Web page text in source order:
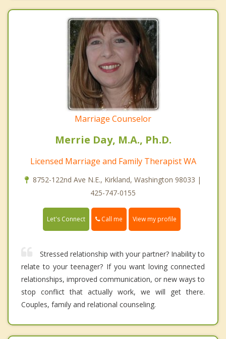
Marriage Counselor
Merrie Day, M.A., Ph.D.
Licensed Marriage and Family Therapist WA
8752-122nd Ave N.E., Kirkland, Washington 98033 |
425-747-0155
Let's Connect Call me View my profile
Stressed relationship with your partner? Inability to
relate to your teenager? If you want loving connected
relationships, improved communication, or new ways to
stop conflict that actually work, we will get there.
Couples, family and relational counseling.